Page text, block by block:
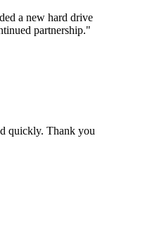
a new hard drive
partnership."
quickly. Thank you